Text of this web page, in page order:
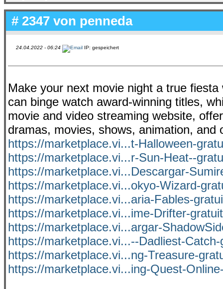
# 2347 von penneda
24.04.2022 - 06:24 IP: gespeichert
Make your next movie night a true
can binge watch award-winning titles,
movie and video streaming website,
dramas, movies, shows, animation, and
https://marketplace.vi...t-Halloween-
https://marketplace.vi...r-Sun-Heat--
https://marketplace.vi...Descargar-
https://marketplace.vi...okyo-Wizard-
https://marketplace.vi...aria-Fables-
https://marketplace.vi...ime-Drifter-
https://marketplace.vi...argar-
https://marketplace.vi...--Dadliest-Catch-
https://marketplace.vi...ng-Treasure-
https://marketplace.vi...ing-Quest-